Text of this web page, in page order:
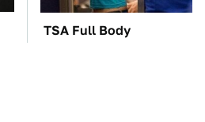
TSA Full Body